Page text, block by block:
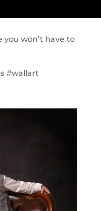
you won’t have to
#wallart